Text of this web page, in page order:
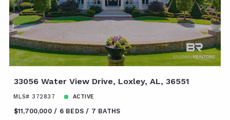
33056 Water View Drive, Loxley, AL, 36551
MLS# 372837 ACTIVE
$11,700,000 6 BEDS 7 BATHS